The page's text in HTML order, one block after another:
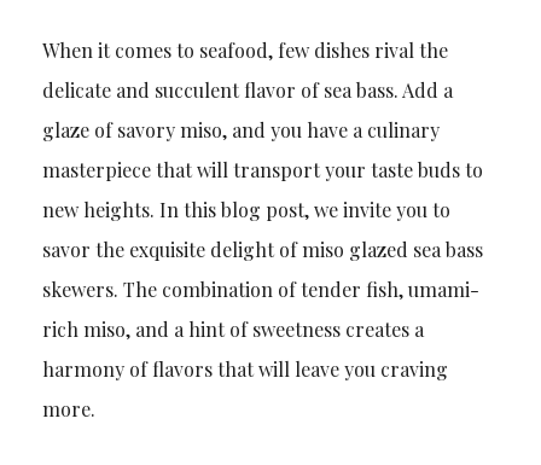
When it comes to seafood, few dishes rival the
delicate and succulent flavor of sea bass. Add a
glaze of savory miso, and you have a culinary
masterpiece that will transport your taste buds to
new heights. In this blog post, we invite you to
savor the exquisite delight of miso glazed sea bass
skewers. The combination of tender fish, umami-
rich miso, and a hint of sweetness creates a
harmony of flavors that will leave you craving
more.